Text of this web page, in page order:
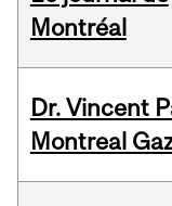
Montréal
Dr. Vincent
Montreal